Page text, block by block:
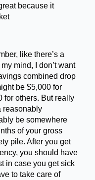
because it
like there’s a
mind, I don’t want
combined drop
be $5,000 for
for others. But really
reasonably
be somewhere
of your gross
pile. After you get
you should have
in case you get sick
to take care of